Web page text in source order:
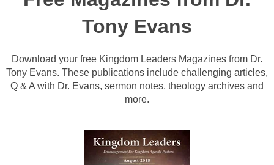
Tony Evans
Download your free Kingdom Leaders Magazines from Dr.
Tony Evans. These publications include challenging articles,
Q & A with Dr. Evans, sermon notes, theology archives and
more.